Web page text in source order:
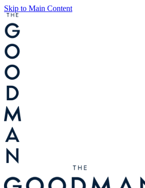
Skip to Main Content